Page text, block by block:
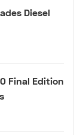
Diesel
Final Edition